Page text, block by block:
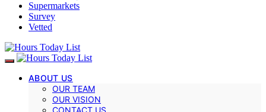
Supermarkets
Survey
Vetted
ABOUT US
OUR TEAM
OUR VISION
CONTACT US